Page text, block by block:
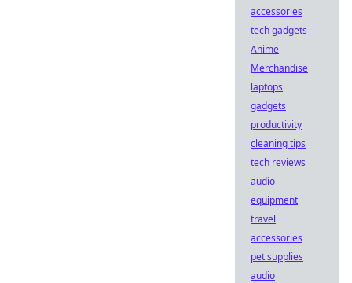
accessories
tech gadgets
Anime
Merchandise
laptops
gadgets
productivity
cleaning tips
tech reviews
audio
equipment
travel
accessories
pet supplies
audio